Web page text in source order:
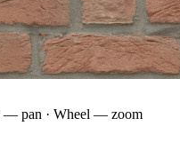
pan · Wheel — zoom